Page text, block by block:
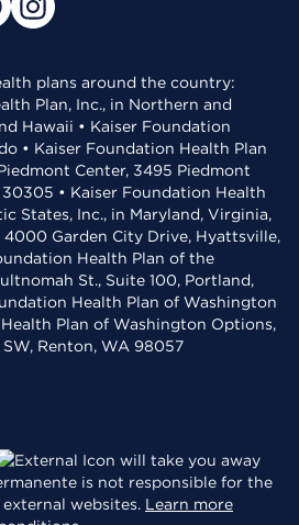
plans around the country:
Plan, Inc., in Northern and
Hawaii • Kaiser Foundation
• Kaiser Foundation Health Plan
Center, 3495 Piedmont
• Kaiser Foundation Health
States, Inc., in Maryland, Virginia,
4000 Garden City Drive, Hyattsville,
Health Plan of the
St., Suite 100, Portland,
Health Plan of Washington
Plan of Washington Options,
SW, Renton, WA 98057
will take you away
is not responsible for the
websites. Learn more